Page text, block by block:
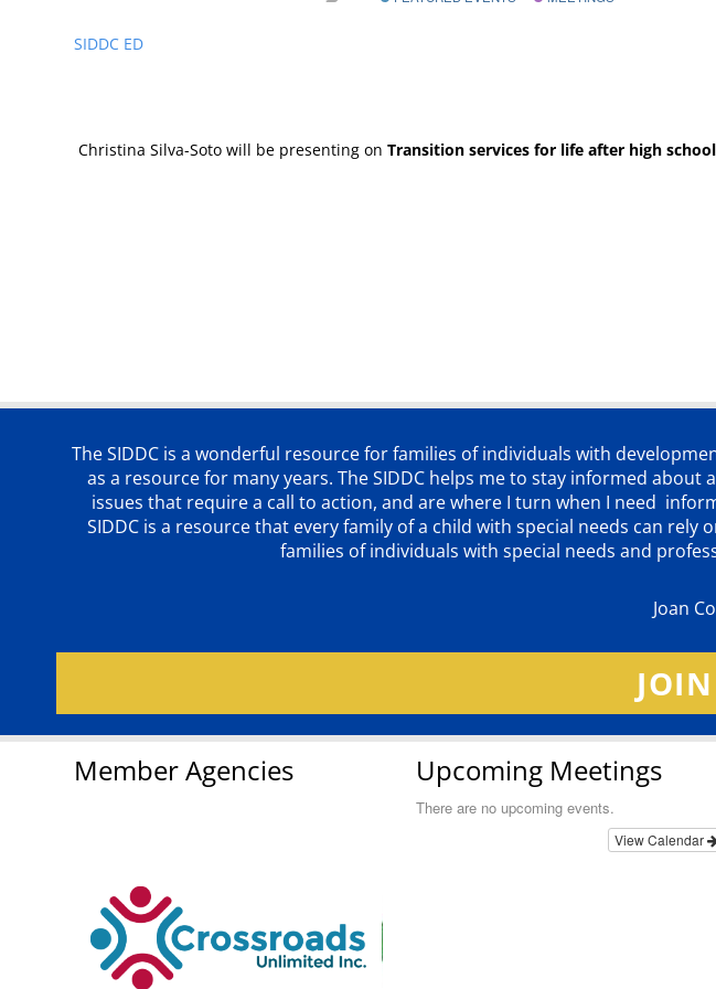
SIDDC ED
Christina Silva-Soto will be presenting on Transition services for life after high
The SIDDC is a wonderful resource for families of individuals with
as a resource for many years. The SIDDC helps me to stay informed
issues that require a call to action, and are where I turn when I need
SIDDC is a resource that every family of a child with special needs can
families of individuals with special needs and
Joan
Member Agencies Upcoming Meetings
There are no upcoming events.
View Calendar